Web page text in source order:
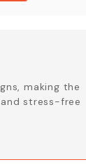
making the
stress-free